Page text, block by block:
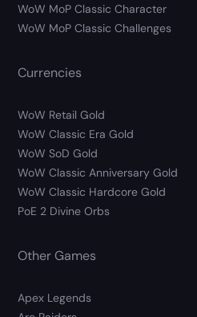
WoW MoP Classic Character
WoW MoP Classic Challenges
Currencies
WoW Retail Gold
WoW Classic Era Gold
WoW SoD Gold
WoW Classic Anniversary Gold
WoW Classic Hardcore Gold
PoE 2 Divine Orbs
Other Games
Apex Legends